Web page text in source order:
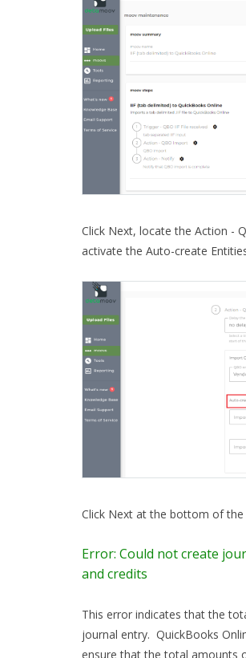
Click Next, locate the Action -
activate the Auto-create
Click Next at the bottom of
Error: Could not create
and credits
This error indicates that the
journal entry. QuickBooks
ensure that the total amounts